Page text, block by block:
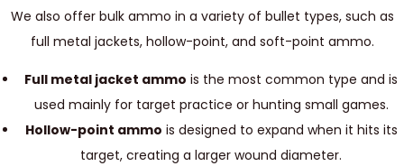
We also offer bulk ammo in a variety of bullet types, such as
full metal jackets, hollow-point, and soft-point ammo.
Full metal jacket ammo is the most common type and is
used mainly for target practice or hunting small games.
Hollow-point ammo is designed to expand when it hits its
target, creating a larger wound diameter.